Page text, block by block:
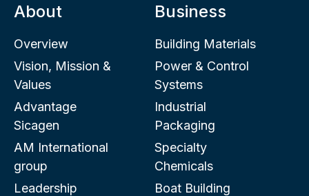
About
Overview
Vision, Mission &
Values
Advantage
Sicagen
AM International
group
Leadership
Business
Building Materials
Power & Control
Systems
Industrial
Packaging
Specialty
Chemicals
Boat Building